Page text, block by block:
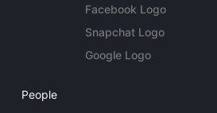
Facebook Logo
Snapchat Logo
Google Logo
People